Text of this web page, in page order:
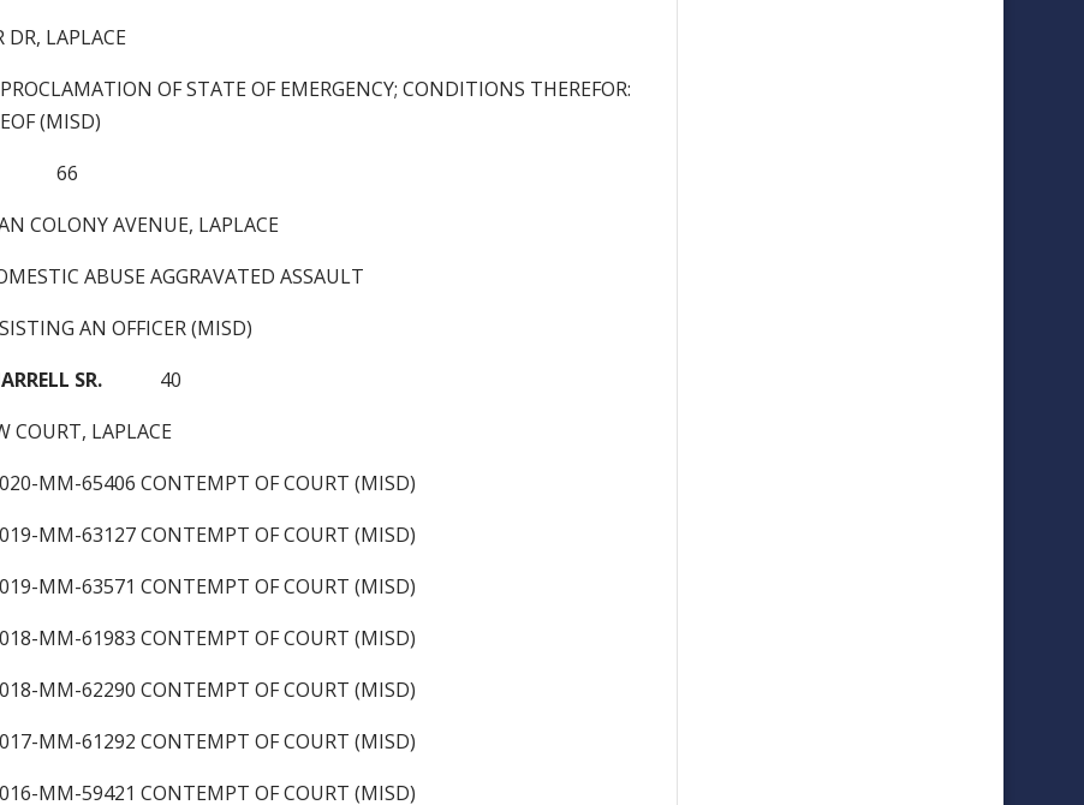
DR, LAPLACE
OF STATE OF EMERGENCY; CONDITIONS THEREFOR:
(MISD)
66
COLONY AVENUE, LAPLACE
ABUSE AGGRAVATED ASSAULT
AN OFFICER (MISD)
SR. 40
COURT, LAPLACE
MM-65406 CONTEMPT OF COURT (MISD)
MM-63127 CONTEMPT OF COURT (MISD)
MM-63571 CONTEMPT OF COURT (MISD)
MM-61983 CONTEMPT OF COURT (MISD)
MM-62290 CONTEMPT OF COURT (MISD)
MM-61292 CONTEMPT OF COURT (MISD)
MM-59421 CONTEMPT OF COURT (MISD)